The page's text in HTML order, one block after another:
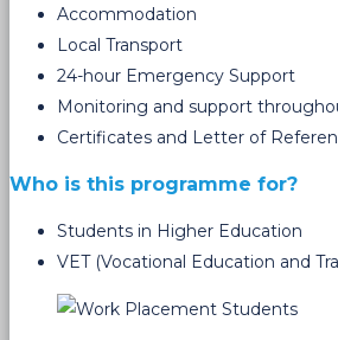
Accommodation
Local Transport
24-hour Emergency Support
Monitoring and support
Certificates and Letter of
Who is this programme for?
Students in Higher Education
VET (Vocational Education and